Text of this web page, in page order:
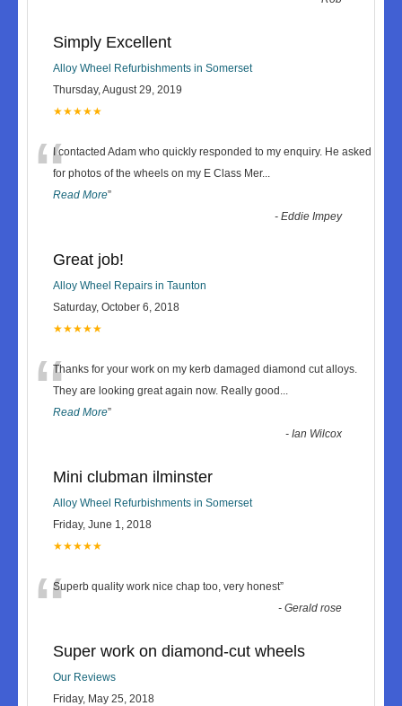
Simply Excellent
Alloy Wheel Refurbishments in Somerset
Thursday, August 29, 2019
★★★★★
“I contacted Adam who quickly responded to my enquiry. He asked
for photos of the wheels on my E Class Mer...
Read More”
-Eddie Impey
Great job!
Alloy Wheel Repairs in Taunton
Saturday, October 6, 2018
★★★★★
“Thanks for your work on my kerb damaged diamond cut alloys.
They are looking great again now. Really good ...
Read More”
-Ian Wilcox
Mini clubman ilminster
Alloy Wheel Refurbishments in Somerset
Friday, June 1, 2018
★★★★★
“Superb quality work nice chap too, very honest”
-Gerald rose
Super work on diamond-cut wheels
Our Reviews
Friday, May 25, 2018